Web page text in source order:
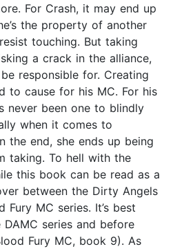
For Crash, it may end up
the property of another
touching. But taking
a crack in the alliance,
responsible for. Creating
to cause for his MC. For his
never been one to blindly
when it comes to
the end, she ends up being
taking. To hell with the
this book can be read as a
between the Dirty Angels
Fury MC series. It’s best
series and before
Fury MC, book 9). As